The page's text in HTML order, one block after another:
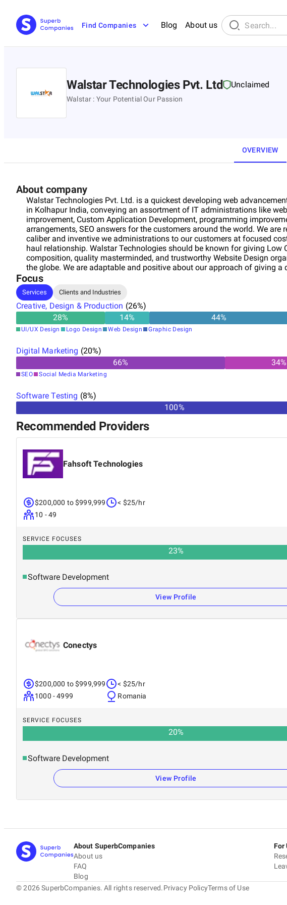
Find Companies Blog About us
Walstar Technologies Pvt. Ltd Unclaimed
Walstar : Your Potential Our Passion
OVERVIEW
About company
Walstar Technologies Pvt. Ltd. is a quickest developing web
in Kolhapur India, conveying an assortment of IT administrations like
improvement, Custom Application Development, programming
arrangements, SEO answers for the customers around the world. We are
caliber and inventive we administrations to our customers at focused
haul relationship. Walstar Technologies should be known for giving Low
composition, quality masterminded, and trustworthy Website Design
the globe. We are adaptable and positive about our approach of giving a
situated web arrangement including Website Design, Web Development,
E Commerce Website Designing, Domain Registration, Web Hosting and
Optimization.
Focus
Services Clients and Industries
Creative, Design & Production (26%)
28% 14% 44%
UI/UX Design Logo Design Web Design Graphic Design
Digital Marketing (20%)
66% 34%
SEO Social Media Marketing
Software Testing (8%)
100%
Recommended Providers
Fahsoft Technologies
$200,000 to $999,999
10 - 49
< $25/hr
SERVICE FOCUSES
23%
Software Development
View Profile
Conectys
$200,000 to $999,999
1000 - 4999
< $25/hr
Romania
SERVICE FOCUSES
20%
Software Development
View Profile
About SuperbCompanies
About us
FAQ
Blog
For
©2026 SuperbCompanies. All rights reserved. Privacy PolicyTerms of Use